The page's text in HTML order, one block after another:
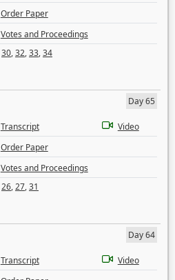
Order Paper
Votes and Proceedings
30,32,33,34
Day 65
Transcript
Video
Order Paper
Votes and Proceedings
26,27,31
Day 64
Transcript
Video